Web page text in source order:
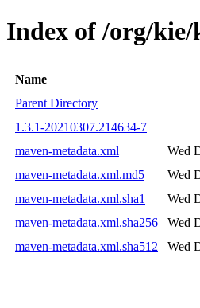
Index of /org/kie/
Name
Parent Directory
1.3.1-20210307.214634-7
maven-metadata.xml
Wed
maven-metadata.xml.md5
Wed
maven-metadata.xml.sha1
Wed
maven-metadata.xml.sha256
Wed
maven-metadata.xml.sha512
Wed